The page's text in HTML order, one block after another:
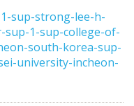
sup-strong-lee-h-
1-sup-college-of-
south-korea-sup-
university-incheon-